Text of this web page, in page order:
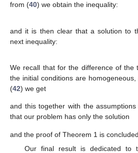
from (40) we obtain the inequality:
and it is then clear that a solution to
next inequality:
We recall that for the difference of the
the initial conditions are
(42) we get
and this together with the
that our problem has only the solution
and the proof of Theorem 1 is
Our final result is dedicated to